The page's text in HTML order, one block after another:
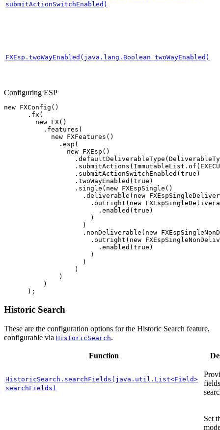
submitActionSwitchEnabled)
FXEsp.twoWayEnabled(java.lang.Boolean twoWayEnabled)
Configuring ESP
new FXConfig ()
. fx (
new FX()
. features (
new FXFeatures ()
. esp (
new FXEsp ()
. defaultDeliverableType (
. submitActions ( ImmutableList . of (
. submitActionSwitchEnabled ( true )
. twoWayEnabled ( true )
. single ( new FXEspSingle ()
. deliverable ( new
. outright ( new
. enabled ( true )
)
)
. nonDeliverable ( new
. outright ( new
. enabled ( true )
)
)
)
)
)
);
Historic Search
These are the configuration options for the Historic Search feature,
configurable via HistoricSearch.
Function
HistoricSearch.searchFields(java.util.List<Field>
searchFields)
Set